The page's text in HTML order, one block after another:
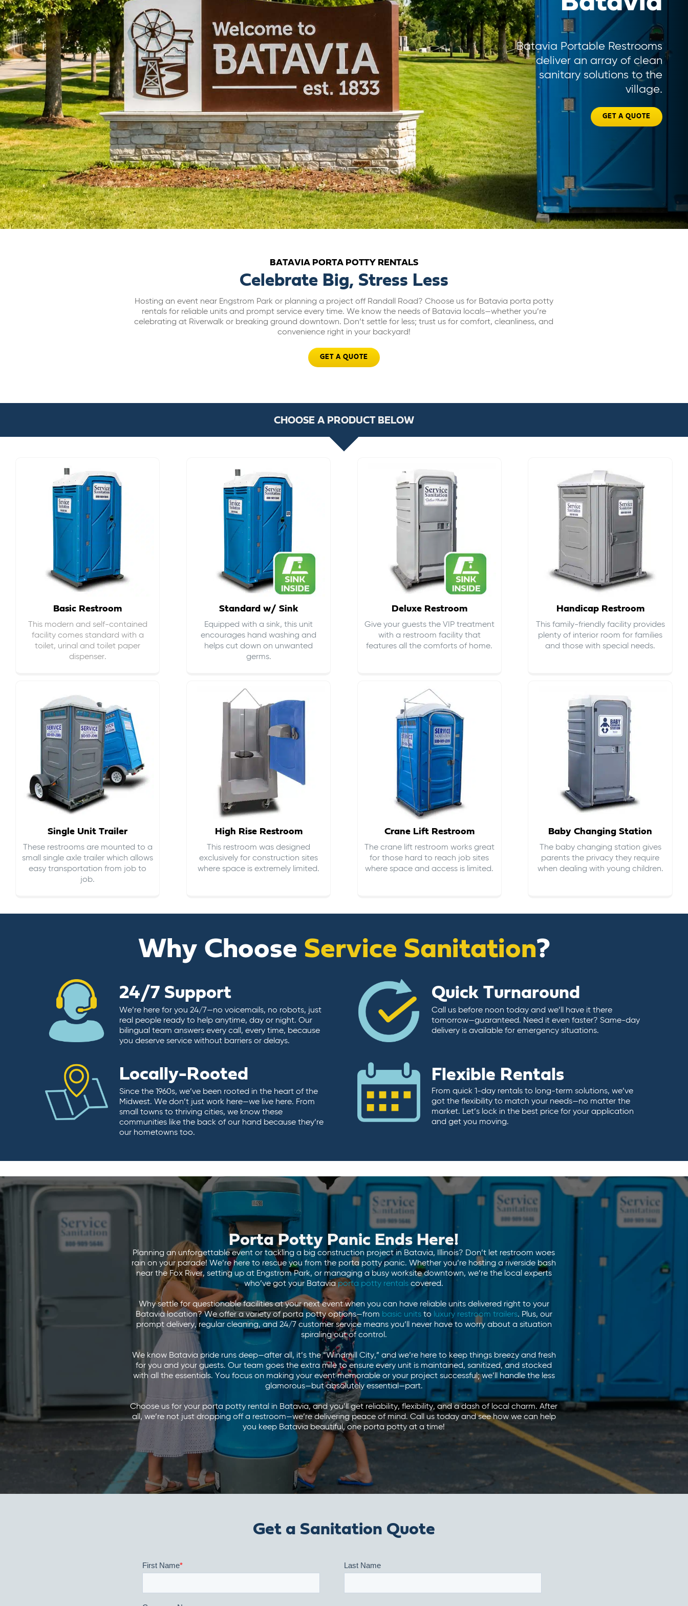
Batavia Portable Restrooms
deliver an array of clean
sanitary solutions to the
village.
GET A QUOTE
BATAVIA PORTA POTTY RENTALS
Celebrate Big, Stress Less
Hosting an event near Engstrom Park or planning a project off Randall Road? Choose us for Batavia porta potty
rentals for reliable units and prompt service every time. We know the needs of Batavia locals—whether you’re
celebrating at Riverwalk or breaking ground downtown. Don’t settle for less; trust us for comfort, cleanliness, and
convenience right in your backyard!
GET A QUOTE
CHOOSE A PRODUCT BELOW
Basic Restroom
This modern and self-contained
facility comes standard with a
toilet, urinal and toilet paper
dispenser.
Standard w/ Sink
Equipped with a sink, this unit
encourages hand washing and
helps cut down on unwanted
germs.
Deluxe Restroom
Give your guests the VIP treatment
with a restroom facility that
features all the comforts of home.
Handicap Restroom
This family-friendly facility provides
plenty of interior room for families
and those with special needs.
Single Unit Trailer
These restrooms are mounted to a
small single axle trailer which allows
easy transportation from job to
job.
High Rise Restroom
This restroom was designed
exclusively for construction sites
where space is extremely limited.
Crane Lift Restroom
The crane lift restroom works great
for those hard to reach job sites
where space and access is limited.
Baby Changing Station
The baby changing station gives
parents the privacy they require
when dealing with young children.
Why Choose Service Sanitation?
24/7 Support
We’re here for you 24/7—no voicemails, no robots, just
real people ready to help anytime, day or night. Our
bilingual team answers every call, every time, because
you deserve service without barriers or delays.
Quick Turnaround
Call us before noon today and we’ll have it there
tomorrow—guaranteed. Need it even faster? Same-day
delivery is available for emergency situations.
Locally-Rooted
Since the 1960s, we’ve been rooted in the heart of the
Midwest. We don’t just work here—we live here. From
small towns to thriving cities, we know these
communities like the back of our hand because they’re
our hometowns too.
Flexible Rentals
From quick 1-day rentals to long-term solutions, we’ve
got the flexibility to match your needs—no matter the
market. Let’s lock in the best price for your application
and get you moving.
Porta Potty Panic Ends Here!
Planning an unforgettable event or tackling a big construction project in Batavia, Illinois? Don’t let restroom woes
rain on your parade! We’re here to rescue you from the porta potty panic. Whether you’re hosting a riverside bash
near the Fox River, setting up at Engstrom Park, or managing a busy worksite downtown, we’re the local experts
who’ve got your Bataviaporta potty rentals covered.
Why settle for questionable facilities at your next event when you can have reliable units delivered right to your
Batavia location? We offer a variety of porta potty options—from basic unitsto luxury restroom trailers. Plus, our
prompt delivery, regular cleaning, and 24/7 customer service means you’ll never have to worry about a situation
spiraling out of control.
We know Batavia pride runs deep—after all, it’s the “Windmill City,” and we’re here to keep things breezy and fresh
for you and your guests. Our team goes the extra mile to ensure every unit is maintained, sanitized, and stocked
with all the essentials. You focus on making your event memorable or your project successful; we’ll handle the less
glamorous—but absolutely essential—part.
Choose us for your porta potty rental in Batavia, and you’ll get reliability, flexibility, and a dash of local charm. After
all, we’re not just dropping off a restroom—we’re delivering peace of mind. Call us today and see how we can help
you keep Batavia beautiful, one porta potty at a time!
Get a Sanitation Quote